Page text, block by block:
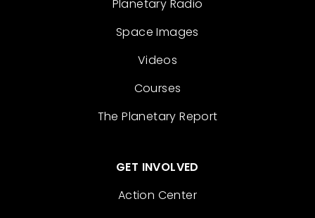
Planetary Radio
Space Images
Videos
Courses
The Planetary Report
GET INVOLVED
Action Center